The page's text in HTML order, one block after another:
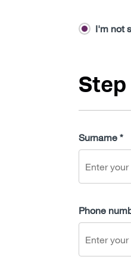
I'm not
Surname *
Phone